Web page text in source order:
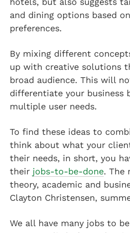
and dining options based
preferences.
By mixing different
up with creative solutions
broad audience. This will
differentiate your business
multiple user needs.
To find these ideas to
think about what your
their needs, in short, you
their jobs-to-be-done. The
theory, academic and
Clayton Christensen,
We all have many jobs to